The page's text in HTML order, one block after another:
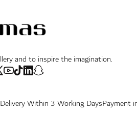
and to inspire the imagination.
Delivery Within 3 Working DaysPayment